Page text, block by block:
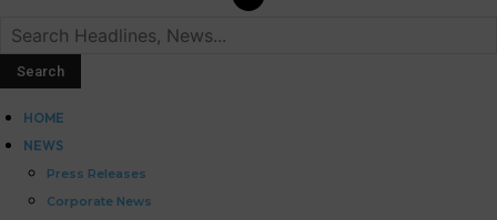
HOME
NEWS
Press Releases
Corporate News